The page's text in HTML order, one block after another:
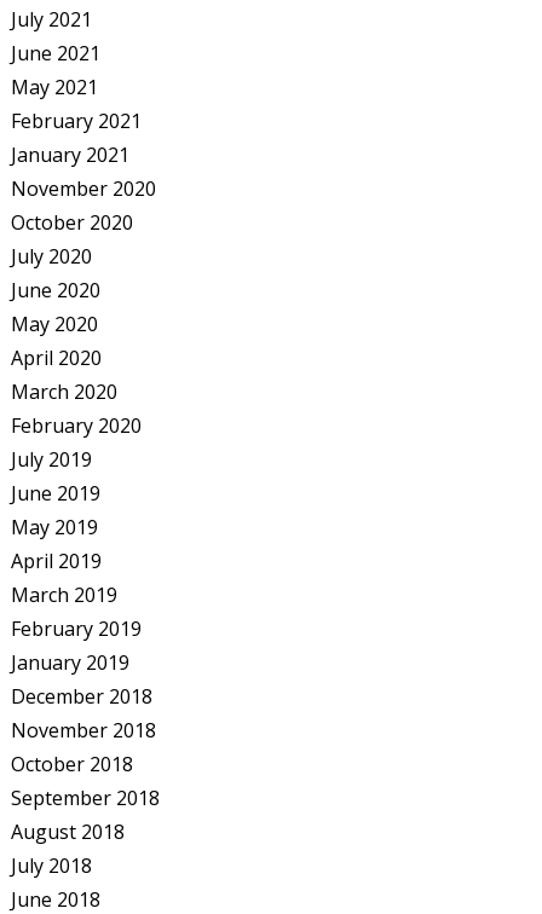
July 2021
June 2021
May 2021
February 2021
January 2021
November 2020
October 2020
July 2020
June 2020
May 2020
April 2020
March 2020
February 2020
July 2019
June 2019
May 2019
April 2019
March 2019
February 2019
January 2019
December 2018
November 2018
October 2018
September 2018
August 2018
July 2018
June 2018